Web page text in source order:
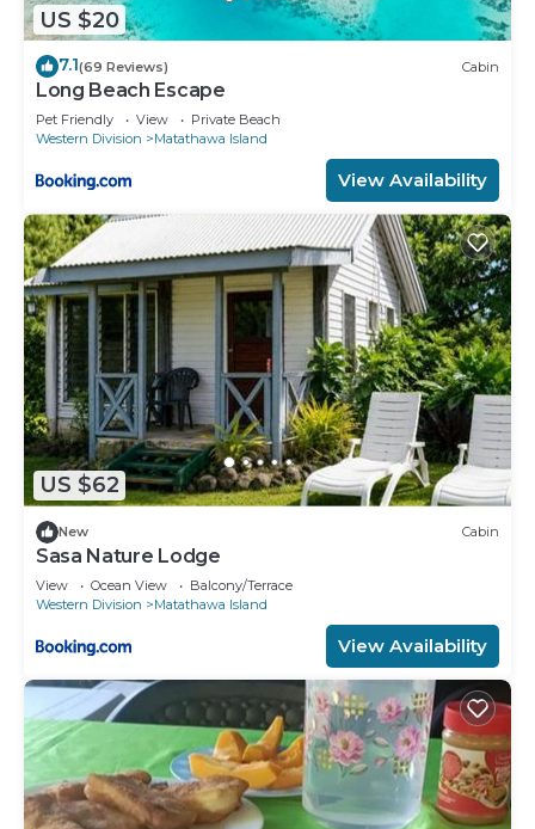
US $20
7.1(69 Reviews) Cabin
Long Beach Escape
Pet Friendly View
Private Beach
Western Division
Matathawa Island
View Availability
US $62
New Cabin
Sasa Nature Lodge
View Ocean View
Balcony/Terrace
Western Division
Matathawa Island
View Availability